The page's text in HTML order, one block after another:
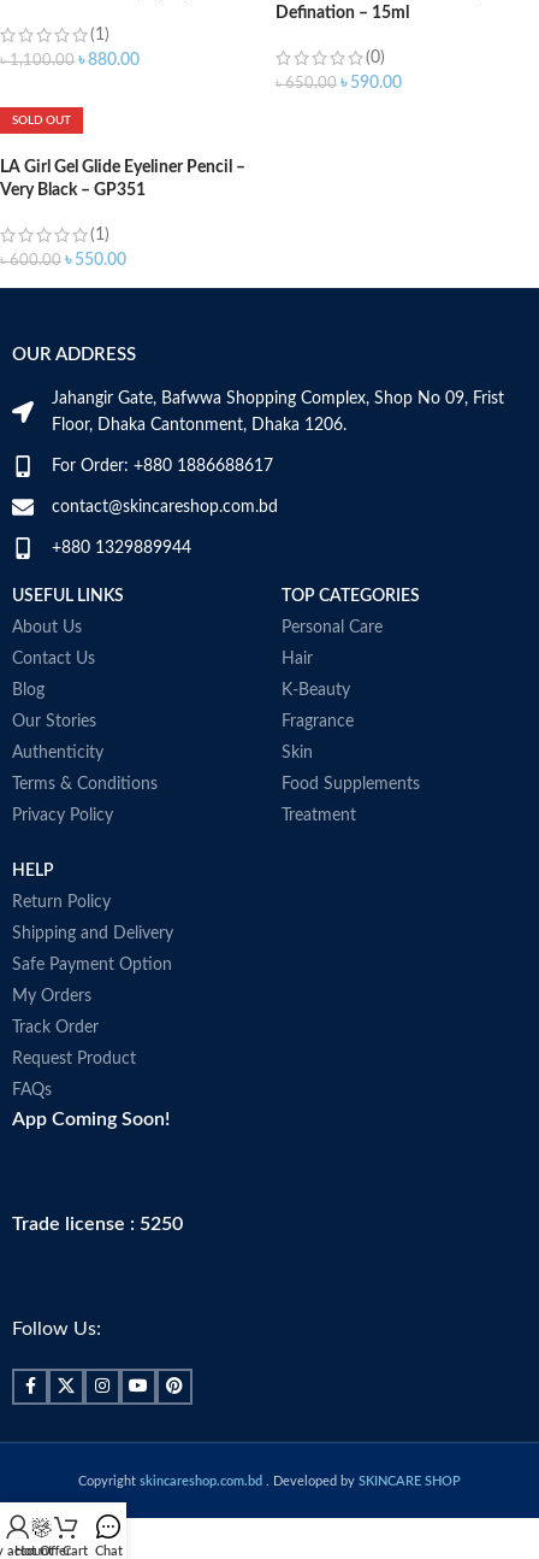
(1)
৳1,100.00 ৳880.00
Defination – 15ml
(0)
৳650.00 ৳ 590.00
SOLD OUT
LA Girl Gel Glide Eyeliner Pencil –
Very Black – GP351
(1)
৳600.00 ৳ 550.00
OUR ADDRESS
Jahangir Gate, Bafwwa Shopping Complex, Shop No 09, Frist
Floor, Dhaka Cantonment, Dhaka 1206.
For Order: +880 1886688617
contact@skincareshop.com.bd
+880 1329889944
USEFUL LINKS
About Us
Contact Us
Blog
Our Stories
Authenticity
Terms & Conditions
Privacy Policy
TOP CATEGORIES
Personal Care
Hair
K-Beauty
Fragrance
Skin
Food Supplements
Treatment
HELP
Return Policy
Shipping and Delivery
Safe Payment Option
My Orders
Track Order
Request Product
FAQs
App Coming Soon!
Trade license : 5250
Follow Us:
Copyright skincareshop.com.bd . Developed by SKINCARE SHOP
account
Hot OfferCart Chat